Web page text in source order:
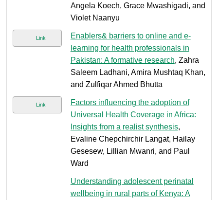
Angela Koech, Grace Mwashigadi, and
Violet Naanyu
Link
Enablers& barriers to online and e-
learning for health professionals in
Pakistan: A formative research, Zahra
Saleem Ladhani, Amira Mushtaq Khan,
and Zulfiqar Ahmed Bhutta
Link
Factors influencing the adoption of
Universal Health Coverage in Africa:
Insights from a realist synthesis,
Evaline Chepchirchir Langat, Hailay
Gesesew, Lillian Mwanri, and Paul
Ward
Understanding adolescent perinatal
wellbeing in rural parts of Kenya: A